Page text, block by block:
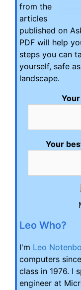
from the
articles
published on
PDF will help
steps you can
yourself, safe
landscape.
Your
Leo Who?
I'm Leo
computers
class in 1976. I
engineer at